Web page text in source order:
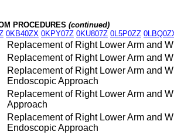
PROCEDURES (continued)
0KB40ZX 0KPY07Z 0KU807Z 0L5P0ZZ
Replacement of Right Lower Arm and
Replacement of Right Lower Arm and
Replacement of Right Lower Arm and
Endoscopic Approach
Replacement of Right Lower Arm and
Approach
Replacement of Right Lower Arm and
Endoscopic Approach